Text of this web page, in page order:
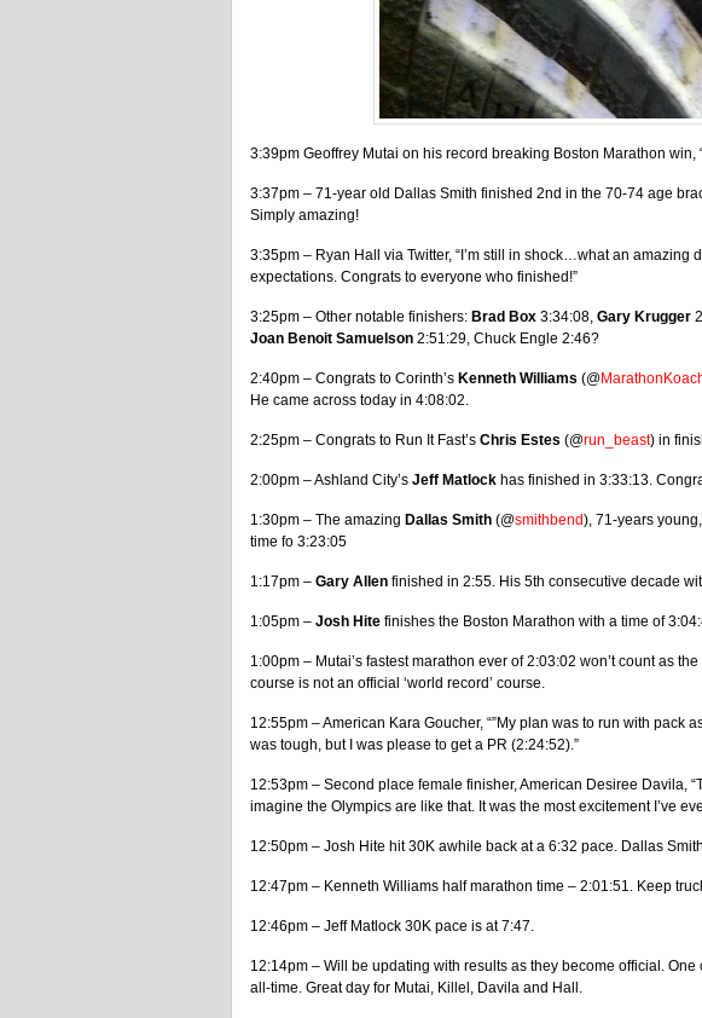
3:39pm Geoffrey Mutai on his record breaking Boston Marathon win,
3:37pm – 71-year old Dallas Smith finished 2nd in the 70-74 age
Simply amazing!
3:35pm – Ryan Hall via Twitter, “I’m still in shock…what an amazing
expectations. Congrats to everyone who finished!”
3:25pm – Other notable finishers: Brad Box 3:34:08, Gary Krugger
Joan Benoit Samuelson 2:51:29, Chuck Engle 2:46?
2:40pm – Congrats to Corinth’s Kenneth Williams (@
He came across today in 4:08:02.
2:25pm – Congrats to Run It Fast’s Chris Estes (@run_beast) in
2:00pm – Ashland City’s Jeff Matlock has finished in 3:33:13.
1:30pm – The amazing Dallas Smith (@smithbend), 71-years
time fo 3:23:05
1:17pm – Gary Allen finished in 2:55. His 5th consecutive decade
1:05pm – Josh Hite finishes the Boston Marathon with a time of
1:00pm – Mutai’s fastest marathon ever of 2:03:02 won’t count as
course is not an official ‘world record’ course.
12:55pm – American Kara Goucher, “”My plan was to run with pack
was tough, but I was please to get a PR (2:24:52).”
12:53pm – Second place female finisher, American Desiree Davila,
imagine the Olympics are like that. It was the most excitement I’ve
12:50pm – Josh Hite hit 30K awhile back at a 6:32 pace. Dallas
12:47pm – Kenneth Williams half marathon time – 2:01:51. Keep
12:46pm – Jeff Matlock 30K pace is at 7:47.
12:14pm – Will be updating with results as they become official.
all-time. Great day for Mutai, Killel, Davila and Hall.